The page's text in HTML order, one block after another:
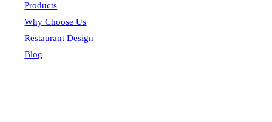
Products
Why Choose Us
Restaurant Design
Blog